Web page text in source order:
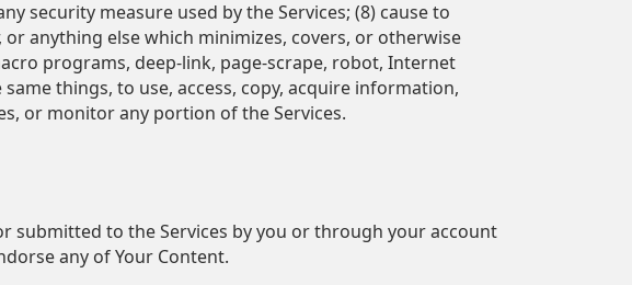
security measure used by the Services; (8) cause to
anything else which minimizes, covers, or otherwise
programs, deep-link, page-scrape, robot, Internet
things, to use, access, copy, acquire information,
or monitor any portion of the Services.
submitted to the Services by you or through your account
any of Your Content.